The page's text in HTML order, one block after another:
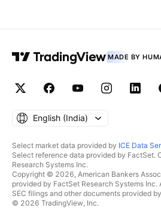
MADE BY
English ‎(India)‎
Select market data provided by ICE Data
Select reference data provided by
Research Systems Inc.
Copyright © 2026, American Bankers
provided by FactSet Research Systems Inc.
SEC filings and other documents provided by
© 2026 TradingView, Inc.